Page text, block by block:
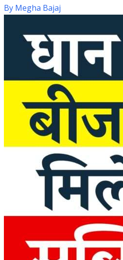
By Megha Bajaj